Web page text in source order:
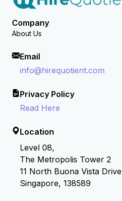
Company
About Us
Email
info@hirequotient.com
Privacy Policy
Read Here
Location
Level 08,
The Metropolis Tower 2
11 North Buona Vista Drive
Singapore, 138589